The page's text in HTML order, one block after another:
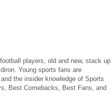
players, old and new, stack up
Young sports fans are
the insider knowledge of Sports
Best Comebacks, Best Fans, and